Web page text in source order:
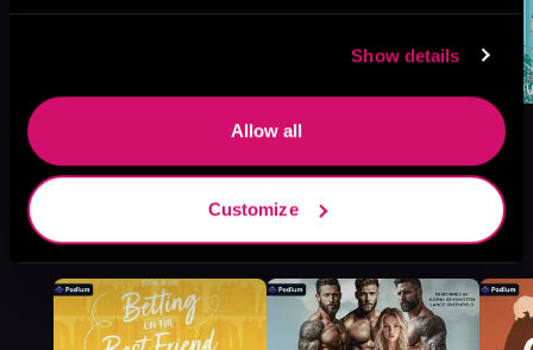
Show details
Allow all
Customize
More Titles You Might
Like
See All>